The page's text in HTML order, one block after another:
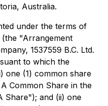
Australia.
under the terms of
"Arrangement
1537559 B.C. Ltd.
to which the
one (1) common share
Common Share in the
Share"); and (ii) one